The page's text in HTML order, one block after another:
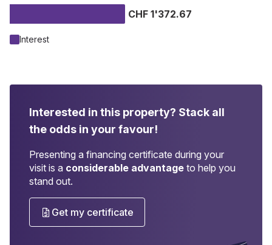
CHF 1'372.67
Interest
Interested in this property? Stack all
the odds in your favour!
Presenting a financing certificate during your
visit is a considerable advantage to help you
stand out.
Get my certificate